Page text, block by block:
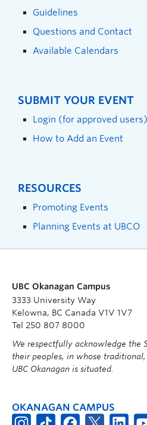
Guidelines
Questions and Contact
Available Calendars
SUBMIT YOUR EVENT
Login (for approved users)
How to Add an Event
RESOURCES
Promoting Events
Planning Events at UBCO
UBC Okanagan Campus
3333 University Way
Kelowna, BC Canada V1V 1V7
Tel 250 807 8000
We respectfully acknowledge the
their peoples, in whose
UBC Okanagan is situated.
OKANAGAN CAMPUS